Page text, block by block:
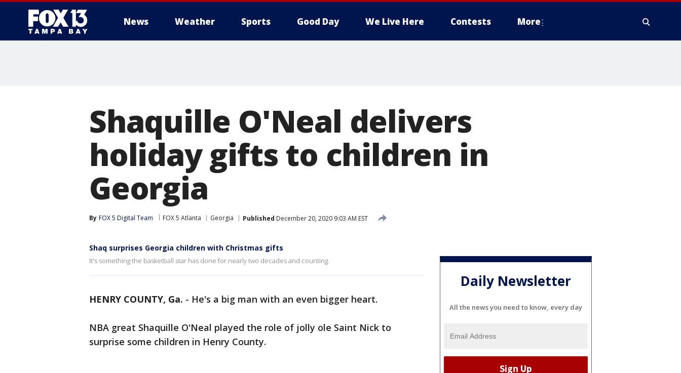
News Weather Sports Good Day We Live Here Contests More
Shaquille O'Neal delivers
holiday gifts to children in
Georgia
By FOX 5 Digital Team FOX 5 Atlanta Georgia Published December 20, 2020 9:03 AM EST
Shaq surprises Georgia children with Christmas gifts
It's something the basketball star has done for nearly two decades and counting.
HENRY COUNTY, Ga. - He's a big man with an even bigger heart.
NBA great Shaquille O'Neal played the role of jolly ole Saint Nick to
surprise some children in Henry County.
Daily Newsletter
All the news you need to know, every day